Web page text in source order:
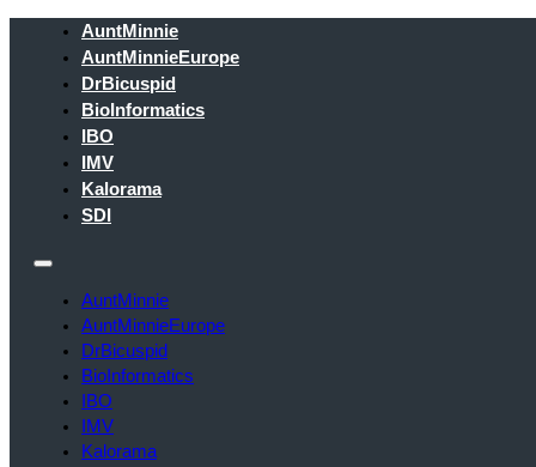
AuntMinnie
AuntMinnieEurope
DrBicuspid
BioInformatics
IBO
IMV
Kalorama
SDI
AuntMinnie
AuntMinnieEurope
DrBicuspid
BioInformatics
IBO
IMV
Kalorama